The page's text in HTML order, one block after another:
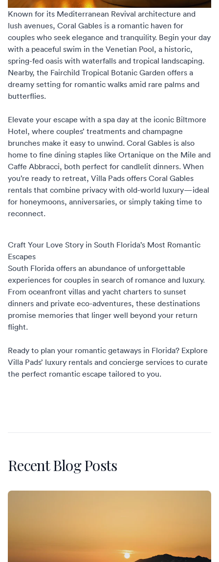
Known for its Mediterranean Revival architecture and
lush avenues, Coral Gables is a romantic haven for
couples who seek elegance and tranquility. Begin your day
with a peaceful swim in the Venetian Pool, a historic,
spring-fed oasis with waterfalls and tropical landscaping.
Nearby, the Fairchild Tropical Botanic Garden offers a
dreamy setting for romantic walks amid rare palms and
butterflies.
Elevate your escape with a spa day at the iconic Biltmore
Hotel, where couples’ treatments and champagne
brunches make it easy to unwind. Coral Gables is also
home to fine dining staples like Ortanique on the Mile and
Caffe Abbracci, both perfect for candlelit dinners. When
you’re ready to retreat, Villa Pads offers Coral Gables
rentals that combine privacy with old-world luxury—ideal
for honeymoons, anniversaries, or simply taking time to
reconnect.
Craft Your Love Story in South Florida’s Most Romantic
Escapes
South Florida offers an abundance of unforgettable
experiences for couples in search of romance and luxury.
From oceanfront villas and yacht charters to sunset
dinners and private eco-adventures, these destinations
promise memories that linger well beyond your return
flight.
Ready to plan your romantic getaways in Florida? Explore
Villa Pads’ luxury rentals and concierge services to curate
the perfect romantic escape tailored to you.
Recent Blog Posts
An Anniversary in Mykonos: Sunset Villas and the Private